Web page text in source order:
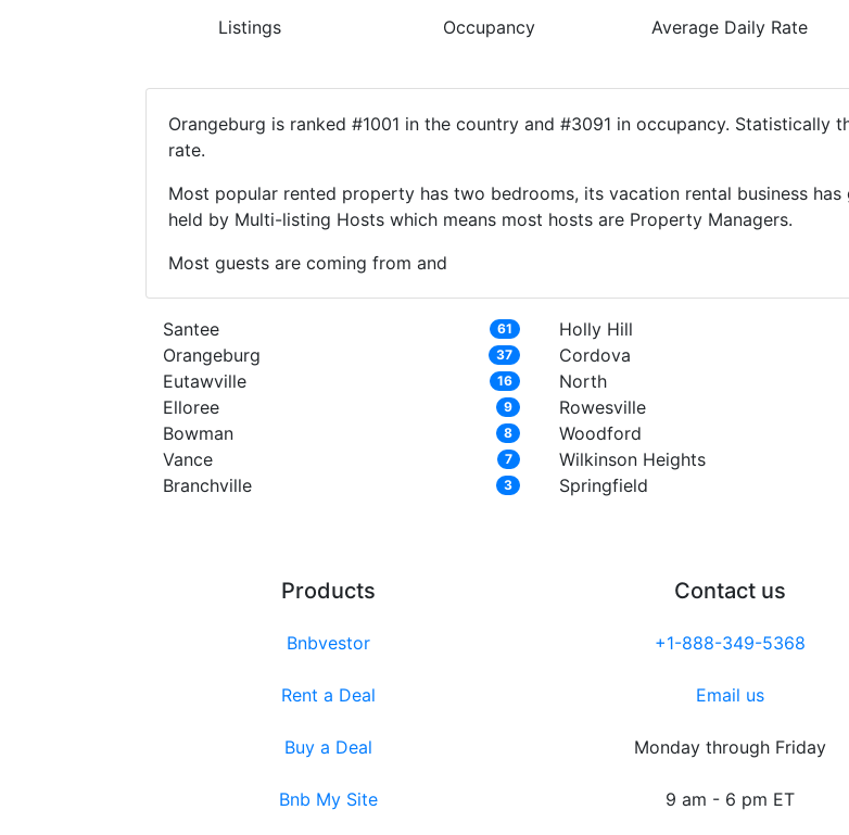
Listings Occupancy Average Daily Rate
Orangeburg is ranked #1001 in the country and #3091 in occupancy. Statistically
rate.
Most popular rented property has two bedrooms, its vacation rental business
held by Multi-listing Hosts which means most hosts are Property Managers.
Most guests are coming from and
Santee 61
Orangeburg 37
Eutawville 16
Elloree 9
Bowman 8
Vance 7
Branchville 3
Holly Hill
Cordova
North
Rowesville
Woodford
Wilkinson Heights
Springfield
Products
Bnbvestor
Rent a Deal
Buy a Deal
Bnb My Site
Contact us
+1-888-349-5368
Email us
Monday through Friday
9 am - 6 pm ET